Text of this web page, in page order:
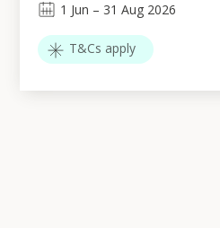
1 Jun – 31 Aug 2026
T&Cs apply